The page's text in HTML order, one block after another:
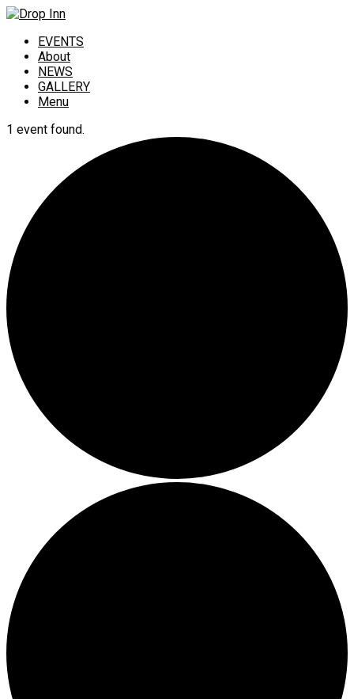
EVENTS
About
NEWS
GALLERY
Menu
1 event found.